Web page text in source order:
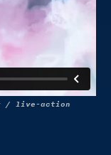
/ live-action